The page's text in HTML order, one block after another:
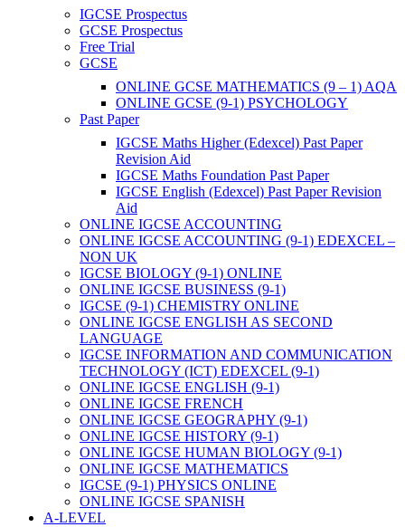
IGCSE Prospectus
GCSE Prospectus
Free Trial
GCSE
ONLINE GCSE MATHEMATICS (9 – 1) AQA
ONLINE GCSE (9-1) PSYCHOLOGY
Past Paper
IGCSE Maths Higher (Edexcel) Past Paper
Revision Aid
IGCSE Maths Foundation Past Paper
IGCSE English (Edexcel) Past Paper Revision
Aid
ONLINE IGCSE ACCOUNTING
ONLINE IGCSE ACCOUNTING (9-1) EDEXCEL –
NON UK
IGCSE BIOLOGY (9-1) ONLINE
ONLINE IGCSE BUSINESS (9-1)
IGCSE (9-1) CHEMISTRY ONLINE
ONLINE IGCSE ENGLISH AS SECOND
LANGUAGE
IGCSE INFORMATION AND COMMUNICATION
TECHNOLOGY (ICT) EDEXCEL (9-1)
ONLINE IGCSE ENGLISH (9-1)
ONLINE IGCSE FRENCH
ONLINE IGCSE GEOGRAPHY (9-1)
ONLINE IGCSE HISTORY (9-1)
ONLINE IGCSE HUMAN BIOLOGY (9-1)
ONLINE IGCSE MATHEMATICS
IGCSE (9-1) PHYSICS ONLINE
ONLINE IGCSE SPANISH
A-LEVEL